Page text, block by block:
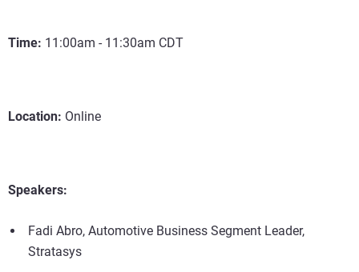
Time: 11:00am - 11:30am CDT
Location: Online
Speakers:
Fadi Abro, Automotive Business Segment Leader,
Stratasys